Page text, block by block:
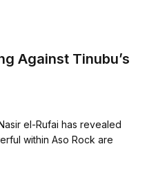
Against Tinubu’s
el-Rufai has revealed
within Aso Rock are